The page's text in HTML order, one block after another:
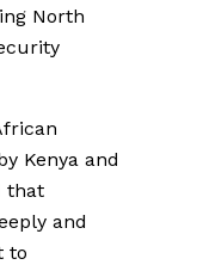
North
Kenya and
that
and
to